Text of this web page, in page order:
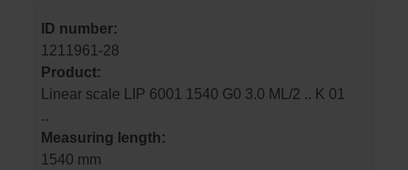
ID number:
1211961-28
Product:
Linear scale LIP 6001 1540 G0 3.0 ML/2 .. K 01
..
Measuring length:
1540 mm